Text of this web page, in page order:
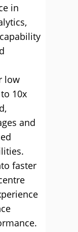
in
low
10x
and
faster